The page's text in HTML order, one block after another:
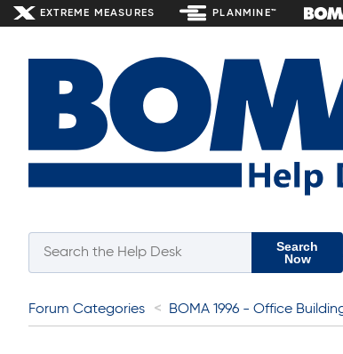
EXTREME MEASURES PLANMINE™
Search
Now
Forum Categories BOMA 1996 - Office